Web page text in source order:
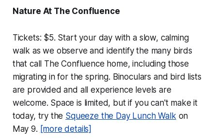
Nature At The Confluence
Tickets: $5. Start your day with a slow, calming
walk as we observe and identify the many birds
that call The Confluence home, including those
migrating in for the spring. Binoculars and bird lists
are provided and all experience levels are
welcome. Space is limited, but if you can't make it
today, try the Squeeze the Day Lunch Walkon
May 9. [more details]